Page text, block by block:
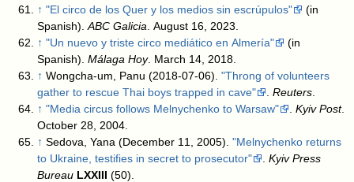
↑ "El circo de los Quer y los medios sin escrúpulos"
(in
Spanish).ABC Galicia . August 16, 2023
↑ "Un nuevo y triste circo mediático en Almería"
(in
Spanish).Málaga Hoy. March 14, 2018
↑ Wongcha-um, Panu (2018-07-06)."Throng of volunteers
gather to rescue Thai boys trapped in cave"
.Reuters
↑ "Media circus follows Melnychenko to Warsaw" .Kyiv Post.
October 28, 2004
↑ Sedova, Yana (December 11, 2005)."Melnychenko returns
to Ukraine, testifies in secret to prosecutor"
.Kyiv Press
Bureau LXXIII (50)